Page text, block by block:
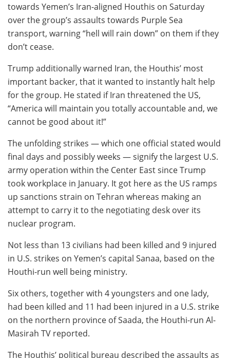
towards Yemen’s Iran-aligned Houthis on Saturday
over the group’s assaults towards Purple Sea
transport, warning “hell will rain down” on them if they
don’t cease.
Trump additionally warned Iran, the Houthis’ most
important backer, that it wanted to instantly halt help
for the group. He stated if Iran threatened the US,
“America will maintain you totally accountable and, we
cannot be good about it!”
The unfolding strikes — which one official stated would
final days and possibly weeks — signify the largest U.S.
army operation within the Center East since Trump
took workplace in January. It got here as the US ramps
up sanctions strain on Tehran whereas making an
attempt to carry it to the negotiating desk over its
nuclear program.
Not less than 13 civilians had been killed and 9 injured
in U.S. strikes on Yemen’s capital Sanaa, based on the
Houthi-run well being ministry.
Six others, together with 4 youngsters and one lady,
had been killed and 11 had been injured in a U.S. strike
on the northern province of Saada, the Houthi-run Al-
Masirah TV reported.
The Houthis’ political bureau described the assaults as